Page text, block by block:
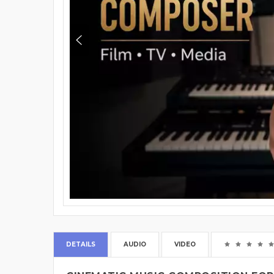
DETAILS AUDIO VIDEO